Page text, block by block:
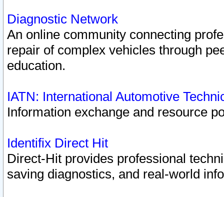
Diagnostic Network
An online community connecting
repair of complex vehicles through
education.
IATN: International Automotive
Information exchange and resource
Identifix Direct Hit
Direct-Hit provides professional
saving diagnostics, and real-world